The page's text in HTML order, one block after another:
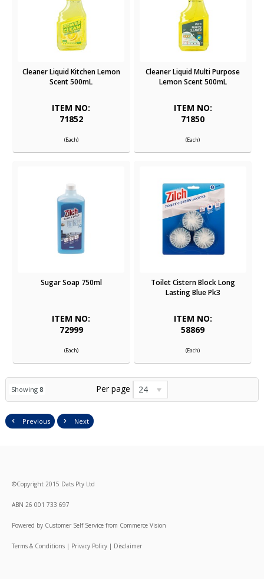
Cleaner Liquid Kitchen Lemon
Scent 500mL
ITEM NO:
71852
(Each)
Cleaner Liquid Multi Purpose
Lemon Scent 500mL
ITEM NO:
71850
(Each)
Sugar Soap 750ml
ITEM NO:
72999
(Each)
Toilet Cistern Block Long
Lasting Blue Pk3
ITEM NO:
58869
(Each)
Showing 8 Per page 24
Previous Next
©Copyright 2015 Dats Pty Ltd
ABN 26 001 733 697
Powered by Customer Self Service from Commerce Vision
Terms & Conditions | Privacy Policy | Disclaimer